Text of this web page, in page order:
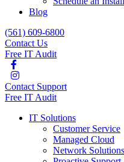
Blog
(561) 609-6800
Contact Us
Free IT Audit
Contact Support
Free IT Audit
IT Solutions
Customer Service
Managed Cloud
Network Solutions